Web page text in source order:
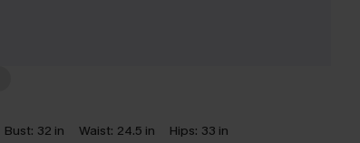
Bust: 32 in Waist: 24.5 in Hips: 33 in